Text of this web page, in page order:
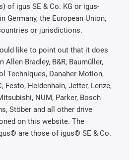
of igus SE & Co. KG or igus-
Germany, the European Union,
or jurisdictions.
like to point out that it does
Bradley, B&R, Baumüller,
Techniques, Danaher Motion,
Festo, Heidenhain, Jetter, Lenze,
NUM, Parker, Bosch
Stöber and all other drive
on this website. The
are those of igus® SE & Co.